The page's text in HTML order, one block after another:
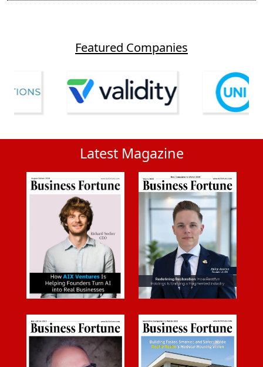
Featured Companies
Latest Magazine